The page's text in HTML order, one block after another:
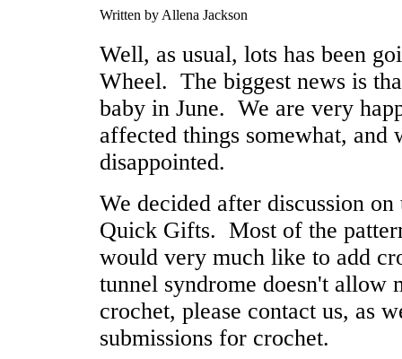
Written by Allena Jackson
Well, as usual, lots has been
Wheel. The biggest news is
baby in June. We are very
affected things somewhat, and
disappointed.
We decided after discussion
Quick Gifts. Most of the
would very much like to add
tunnel syndrome doesn't
crochet, please contact us, as
submissions for crochet.